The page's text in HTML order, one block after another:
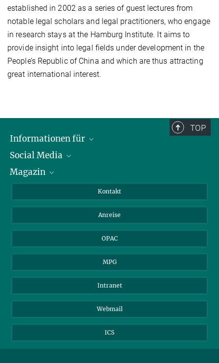
established in 2002 as a series of guest lectures from
notable legal scholars and legal practitioners, who engage
in research stays at the Hamburg Institute. It aims to
provide insight into legal fields under development in the
People’s Republic of China and which are thus attracting
great international interest.
TOP
Informationen für
Journalist*innen
Stipendiat*innen
Social Media
LinkedIn
Magazin
Kontakt
Anreise
OPAC
MPG
Intranet
Webmail
ICS